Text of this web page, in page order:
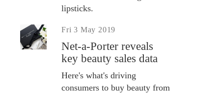
lipsticks.
Fri 3 May 2019
Net-a-Porter reveals
key beauty sales data
Here's what's driving
consumers to buy beauty from